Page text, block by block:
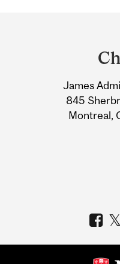
Information
James
845
Montreal,